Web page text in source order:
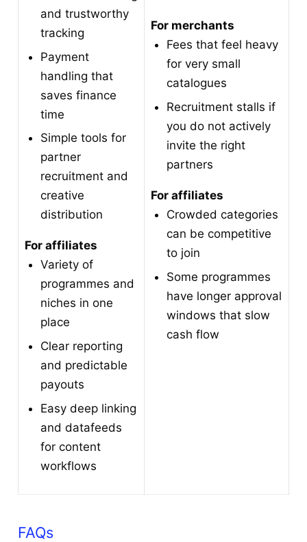
and trustworthy
tracking
Payment
handling that
saves finance
time
Simple tools for
partner
recruitment and
creative
distribution
For affiliates
Variety of
programmes and
niches in one
place
Clear reporting
and predictable
payouts
Easy deep linking
and datafeeds
for content
workflows
For merchants
Fees that feel heavy
for very small
catalogues
Recruitment stalls if
you do not actively
invite the right
partners
For affiliates
Crowded categories
can be competitive
to join
Some programmes
have longer approval
windows that slow
cash flow
FAQs